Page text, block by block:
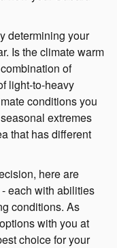
determining your
Is the climate warm
of
light-to-heavy
conditions you
extremes
that has different
here are
each with abilities
conditions. As
with you at
choice for your